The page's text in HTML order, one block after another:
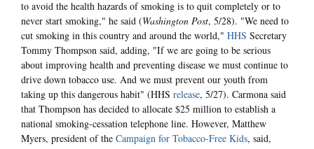
to avoid the health hazards of smoking is to quit completely or to
never start smoking," he said (Washington Post, 5/28). "We need to
cut smoking in this country and around the world," HHS Secretary
Tommy Thompson said, adding, "If we are going to be serious
about improving health and preventing disease we must continue to
drive down tobacco use. And we must prevent our youth from
taking up this dangerous habit" (HHS release, 5/27). Carmona said
that Thompson has decided to allocate $25 million to establish a
national smoking-cessation telephone line. However, Matthew
Myers, president of the Campaign for Tobacco-Free Kids, said,